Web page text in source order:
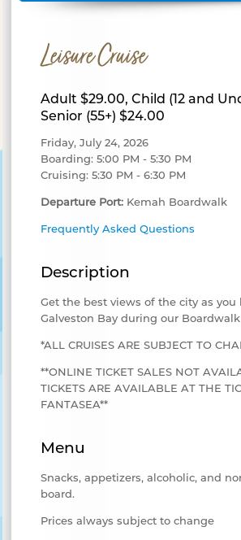
Leisure Cruise
Adult $29.00, Child (12 and
Senior (55+) $24.00
Friday, July 24, 2026
Boarding: 5:00 PM - 5:30 PM
Cruising: 5:30 PM - 6:30 PM
Departure Port: Kemah Boardwalk
Frequently Asked Questions
Description
Get the best views of the city as
Galveston Bay during our
*ALL CRUISES ARE SUBJECT TO
**ONLINE TICKET SALES NOT
TICKETS ARE AVAILABLE AT THE
FANTASEA**
Menu
Snacks, appetizers, alcoholic, and
board.
Prices always subject to change